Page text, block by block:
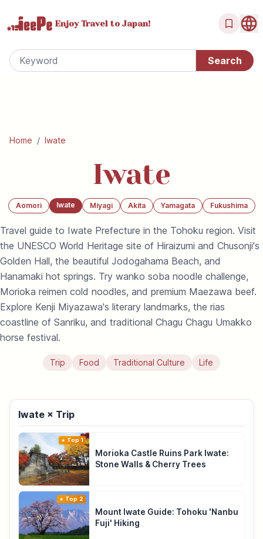
Enjoy Travel to Japan!
Home / Iwate
Iwate
Aomori Iwate Miyagi Akita Yamagata Fukushima
Travel guide to Iwate Prefecture in the Tohoku region. Visit
the UNESCO World Heritage site of Hiraizumi and Chusonji's
Golden Hall, the beautiful Jodogahama Beach, and
Hanamaki hot springs. Try wanko soba noodle challenge,
Morioka reimen cold noodles, and premium Maezawa beef.
Explore Kenji Miyazawa's literary landmarks, the rias
coastline of Sanriku, and traditional Chagu Chagu Umakko
horse festival.
Trip Food Traditional Culture Life
Iwate × Trip
Top 1
Morioka Castle Ruins Park Iwate:
Stone Walls & Cherry Trees
Top 2
Mount Iwate Guide: Tohoku 'Nanbu
Fuji' Hiking